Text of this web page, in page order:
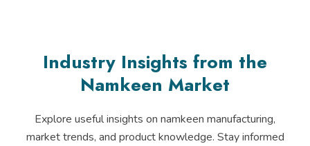
Industry Insights from the
Namkeen Market
Explore useful insights on namkeen manufacturing,
market trends, and product knowledge. Stay informed